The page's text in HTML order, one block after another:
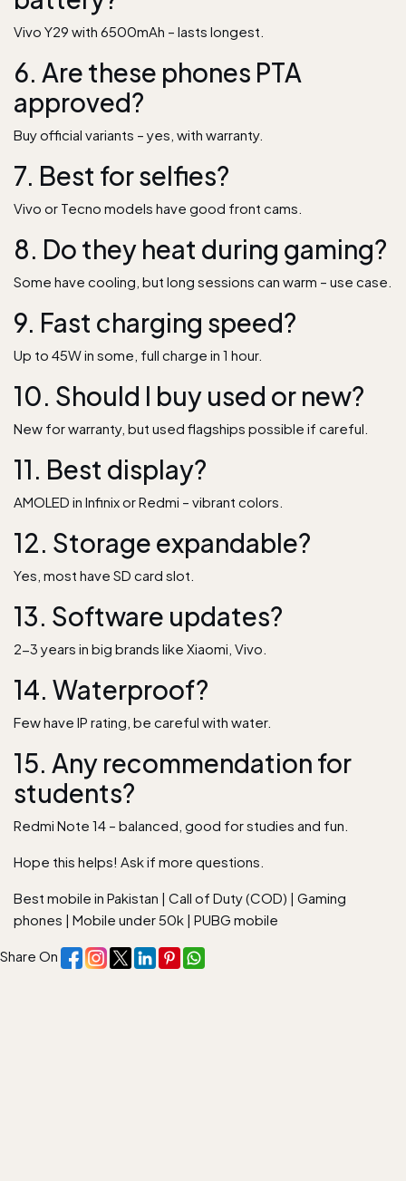
Vivo Y29 with 6500mAh – lasts longest.
6. Are these phones PTA
approved?
Buy official variants – yes, with warranty.
7. Best for selfies?
Vivo or Tecno models have good front cams.
8. Do they heat during gaming?
Some have cooling, but long sessions can warm – use case.
9. Fast charging speed?
Up to 45W in some, full charge in 1 hour.
10. Should I buy used or new?
New for warranty, but used flagships possible if careful.
11. Best display?
AMOLED in Infinix or Redmi – vibrant colors.
12. Storage expandable?
Yes, most have SD card slot.
13. Software updates?
2-3 years in big brands like Xiaomi, Vivo.
14. Waterproof?
Few have IP rating, be careful with water.
15. Any recommendation for
students?
Redmi Note 14 – balanced, good for studies and fun.
Hope this helps! Ask if more questions.
Best mobile in Pakistan | Call of Duty (COD) | Gaming
phones | Mobile under 50k | PUBG mobile
Share On